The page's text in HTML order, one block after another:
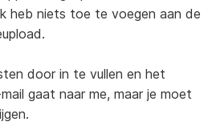
heb niets toe te voegen aan de
door in te vullen en het
gaat naar me, maar je moet